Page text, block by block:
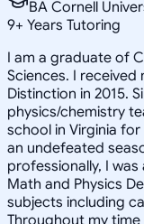
BA Cornell
9+ Years Tutoring
I am a graduate of
Sciences. I
Distinction in 2015.
physics/chemistry
school in Virginia
an undefeated
professionally, I
Math and Physics
subjects including
Throughout my